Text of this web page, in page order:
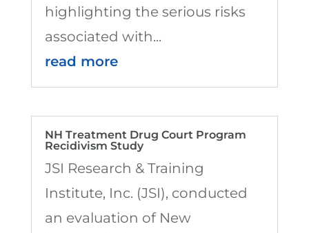
highlighting the serious risks
associated with...
read more
NH Treatment Drug Court Program
Recidivism Study
JSI Research & Training
Institute, Inc. (JSI), conducted
an evaluation of New